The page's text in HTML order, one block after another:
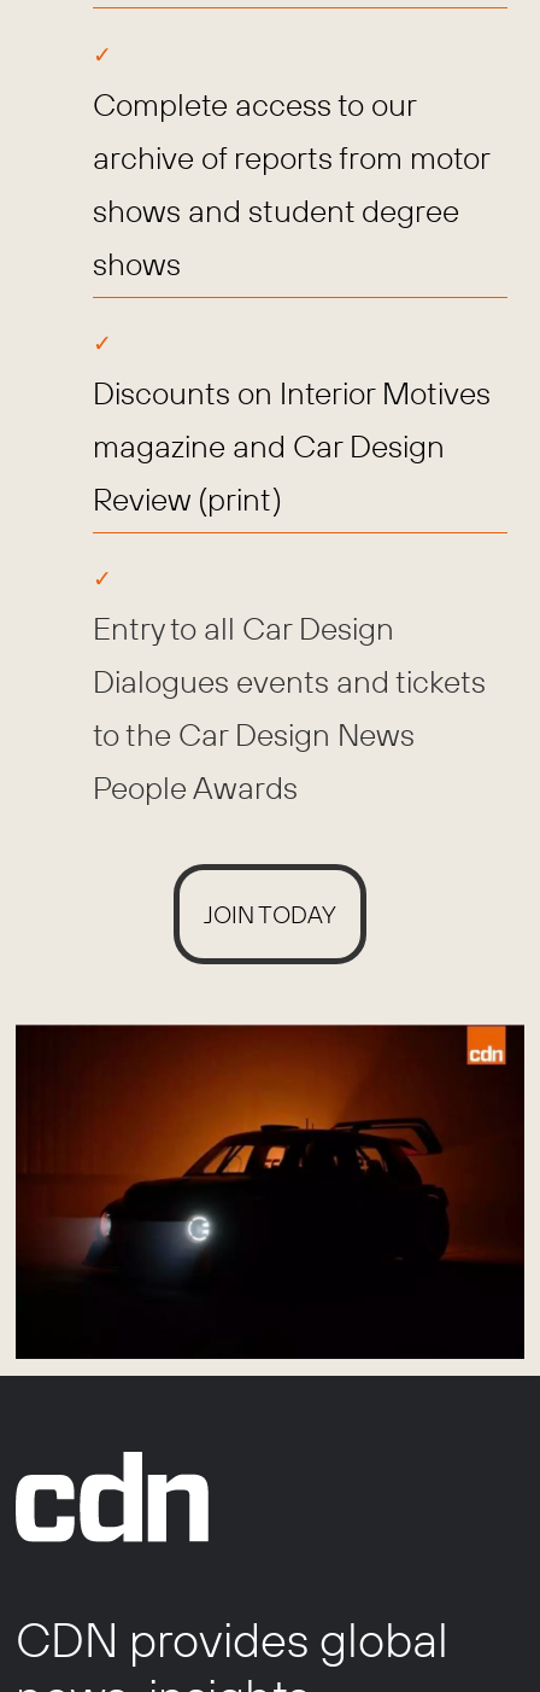
Complete access to our
archive of reports from motor
shows and student degree
shows
Discounts on Interior Motives
magazine and Car Design
Review (print)
Entry to all Car Design
Dialogues events and tickets
to the Car Design News
People Awards
JOIN TODAY
CDN provides global